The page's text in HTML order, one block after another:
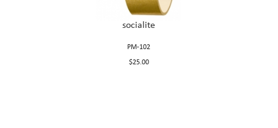
socialite
PM-102
$25.00